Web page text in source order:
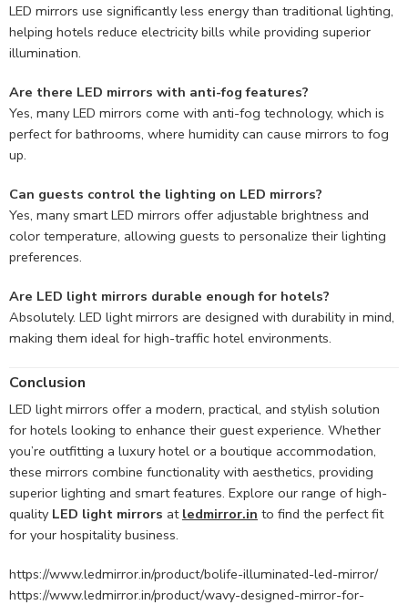
LED mirrors use significantly less energy than traditional lighting,
helping hotels reduce electricity bills while providing superior
illumination.
Are there LED mirrors with anti-fog features?
Yes, many LED mirrors come with anti-fog technology, which is
perfect for bathrooms, where humidity can cause mirrors to fog
up.
Can guests control the lighting on LED mirrors?
Yes, many smart LED mirrors offer adjustable brightness and
color temperature, allowing guests to personalize their lighting
preferences.
Are LED light mirrors durable enough for hotels?
Absolutely. LED light mirrors are designed with durability in mind,
making them ideal for high-traffic hotel environments.
Conclusion
LED light mirrors offer a modern, practical, and stylish solution
for hotels looking to enhance their guest experience. Whether
you’re outfitting a luxury hotel or a boutique accommodation,
these mirrors combine functionality with aesthetics, providing
superior lighting and smart features. Explore our range of high-
quality LED light mirrors at ledmirror.in to find the perfect fit
for your hospitality business.
https://www.ledmirror.in/product/bolife-illuminated-led-mirror/
https://www.ledmirror.in/product/wavy-designed-mirror-for-